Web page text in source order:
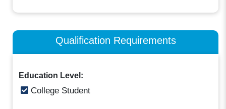
Qualification Requirements
Education Level:
College Student